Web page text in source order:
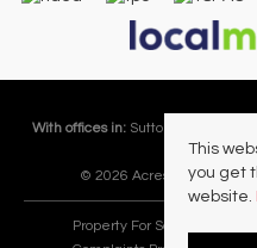
With offices in: Sutton Coldfield |
© 2026 Acres Residential
Property For Sale By Region
This
you get
website.